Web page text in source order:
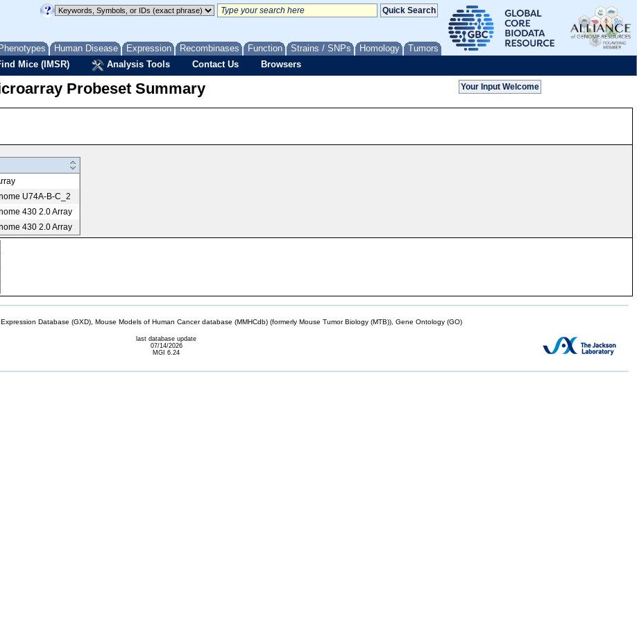
Phenotypes Human Disease Expression Recombinases Function Strains / SNPs Homology Tumors
Mice (IMSR) Analysis Tools Contact Us Browsers
Probeset Summary
U74A-B-C_2
430 2.0 Array
430 2.0 Array
Database (GXD), Mouse Models of Human Cancer database (MMHCdb) (formerly Mouse Tumor Biology (MTB)), Gene Ontology (GO)
last database update
07/14/2026
MGI 6.24